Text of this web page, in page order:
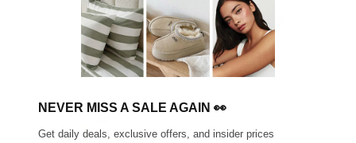
GET FREE SHIPPING FOR A YEAR WITH DIAMOND CLUB*
NEVER MISS A SALE AGAIN 👀
Get daily deals, exclusive offers, and insider prices